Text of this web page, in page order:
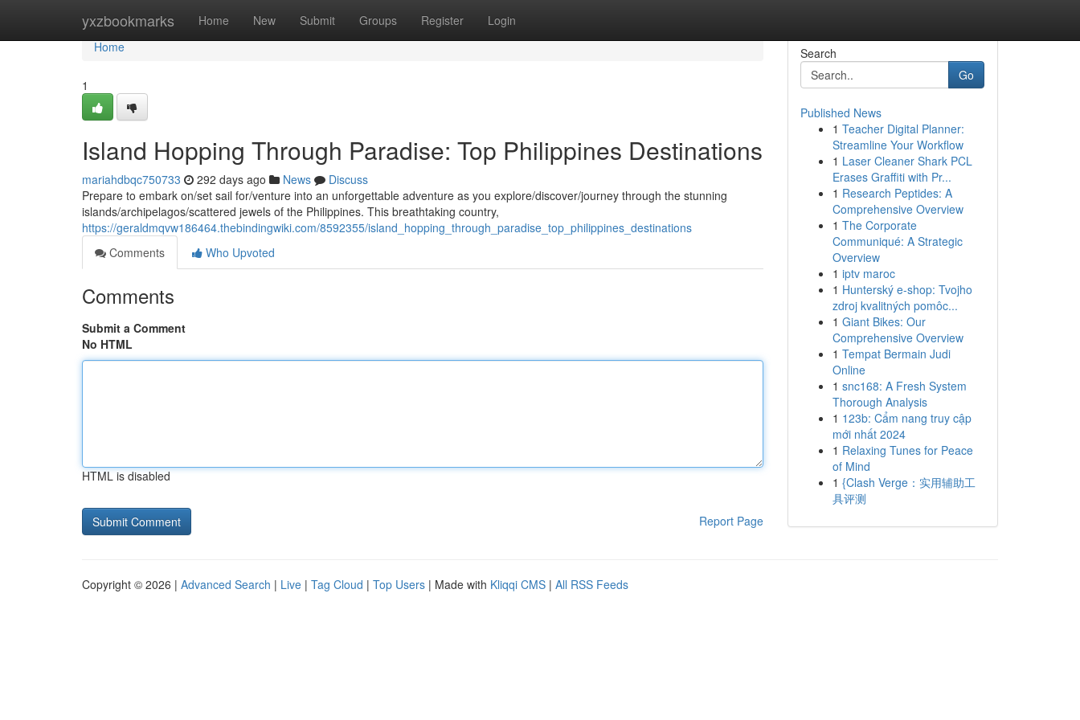
yxzbookmarks Home New Submit Groups Register Login
Home
Home
1
Island Hopping Through Paradise: Top Philippines Destinations
mariahdbqc750733 292 days ago News
Discuss
Prepare to embark on/set sail for/venture into an unforgettable adventure as you explore/discover/journey through the stunning
islands/archipelagos/scattered jewels of the Philippines. This breathtaking country,
https://geraldmqvw186464.thebindingwiki.com/8592355/island_hopping_through_paradise_top_philippines_destinations
Comments
Who Upvoted
Comments
Submit a Comment
No HTML
HTML is disabled
Report Page
Search
Go
Published News
1 Teacher Digital Planner:
Streamline Your Workflow
1 Laser Cleaner Shark PCL
Erases Graffiti with Pr...
1 Research Peptides: A
Comprehensive Overview
1 The Corporate
Communiqué: A Strategic
Overview
1 iptv maroc
1 Hunterský e-shop: Tvojho
zdroj kvalitných pomôc...
1 Giant Bikes: Our
Comprehensive Overview
1 Tempat Bermain Judi
Online
1 snc168: A Fresh System
Thorough Analysis
1 123b: Cẩm nang truy cập
mới nhất 2024
1 Relaxing Tunes for Peace
of Mind
1 {Clash Verge：实用辅助工
具评测
Copyright © 2026 | Advanced Search | Live | Tag Cloud | Top Users | Made with Kliqqi CMS | All RSS Feeds